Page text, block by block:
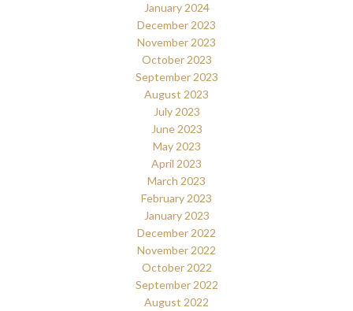
January 2024
December 2023
November 2023
October 2023
September 2023
August 2023
July 2023
June 2023
May 2023
April 2023
March 2023
February 2023
January 2023
December 2022
November 2022
October 2022
September 2022
August 2022